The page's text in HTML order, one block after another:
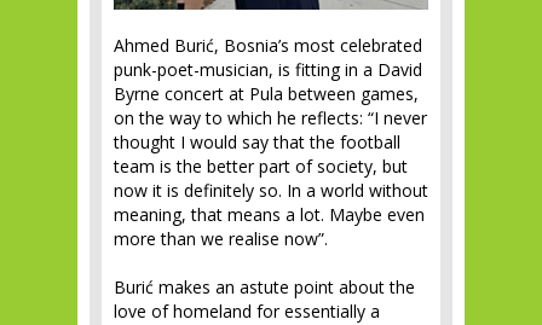
Ahmed Burić, Bosnia’s most celebrated
punk-poet-musician, is fitting in a David
Byrne concert at Pula between games,
on the way to which he reflects: “I never
thought I would say that the football
team is the better part of society, but
now it is definitely so. In a world without
meaning, that means a lot. Maybe even
more than we realise now”.
Burić makes an astute point about the
love of homeland for essentially a